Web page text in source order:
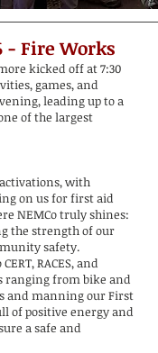
- Fire Works
kicked off at 7:30
games, and
leading up to a
of the largest
activations, with
on us for first aid
NEMCo truly shines:
the strength of our
safety.
RACES, and
ranging from bike and
and manning our First
of positive energy and
a safe and